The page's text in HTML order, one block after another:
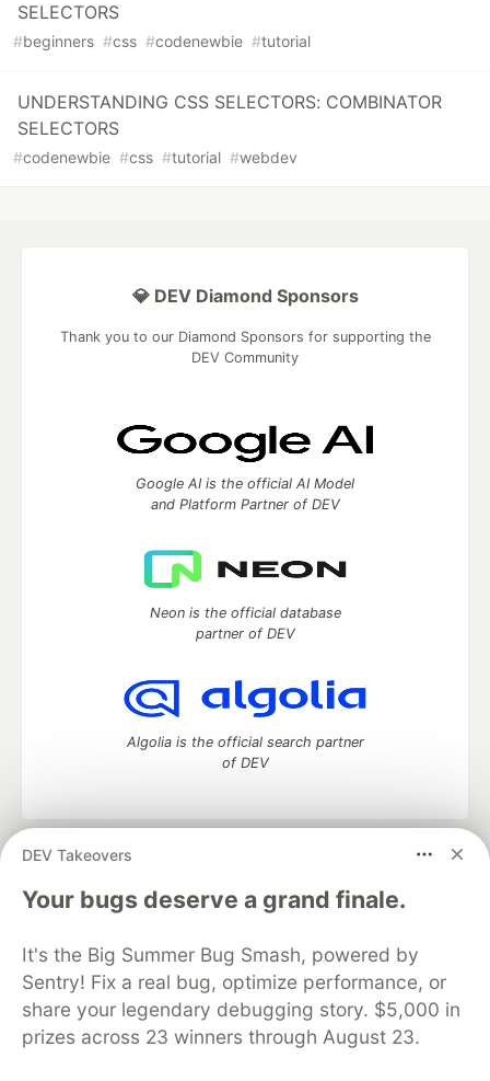
SELECTORS
#beginners #css #codenewbie #tutorial
UNDERSTANDING CSS SELECTORS: COMBINATOR
SELECTORS
#codenewbie #css #tutorial #webdev
DEV Takeovers
Your bugs deserve a grand finale.
It's the Big Summer Bug Smash, powered by
Sentry! Fix a real bug, optimize performance, or
share your legendary debugging story. $5,000 in
prizes across 23 winners through August 23.
💎 DEV Diamond Sponsors
Thank you to our Diamond Sponsors for supporting the
DEV Community
Google AI is the official AI Model
and Platform Partner of DEV
Neon is the official database
partner of DEV
Algolia is the official search partner
of DEV
DEV Community
— A space to discuss and keep up software
development and manage your software career
Home
DEV Challenges DEV++
Videos
Organization Accounts
DEV Showcase About
Contact
Free Postgres Database
DEV Shop
MLH
Code of Conduct
Privacy Policy
Terms of Use
Built on
— the open sourcesoftware that powers
and other inclusive communities.